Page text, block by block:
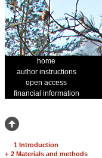
home
author instructions
open access
financial information
1 Introduction
+ 2 Materials and methods